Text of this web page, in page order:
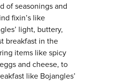
of seasonings and
fixin’s like
light, buttery,
breakfast in the
items like spicy
and cheese, to
like Bojangles’